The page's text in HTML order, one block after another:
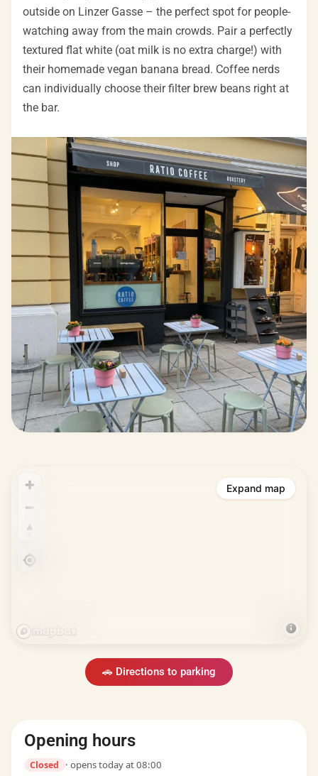
outside on Linzer Gasse – the perfect spot for people-
watching away from the main crowds. Pair a perfectly
textured flat white (oat milk is no extra charge!) with
their homemade vegan banana bread. Coffee nerds
can individually choose their filter brew beans right at
the bar.
Expand map
🚗 Directions to parking
Opening hours
Closed · opens today at 08:00